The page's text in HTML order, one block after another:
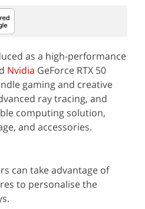
as a high-performance
Nvidia GeForce RTX 50
gaming and creative
ray tracing, and
computing solution,
and accessories.
can take advantage of
to personalise the